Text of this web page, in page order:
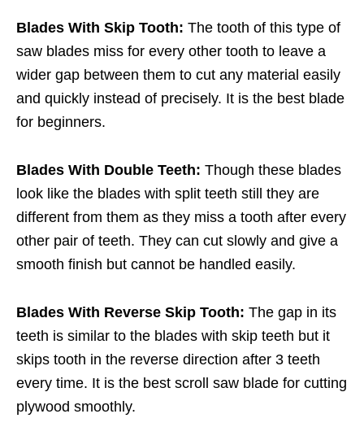
Blades With Skip Tooth: The tooth of this type of
saw blades miss for every other tooth to leave a
wider gap between them to cut any material easily
and quickly instead of precisely. It is the best blade
for beginners.
Blades With Double Teeth: Though these blades
look like the blades with split teeth still they are
different from them as they miss a tooth after every
other pair of teeth. They can cut slowly and give a
smooth finish but cannot be handled easily.
Blades With Reverse Skip Tooth: The gap in its
teeth is similar to the blades with skip teeth but it
skips tooth in the reverse direction after 3 teeth
every time. It is the best scroll saw blade for cutting
plywood smoothly.